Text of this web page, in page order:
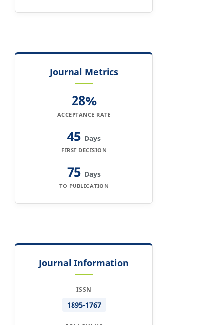
Journal Metrics
28%
ACCEPTANCE RATE
45 Days
FIRST DECISION
75 Days
TO PUBLICATION
Journal Information
ISSN
1895-1767